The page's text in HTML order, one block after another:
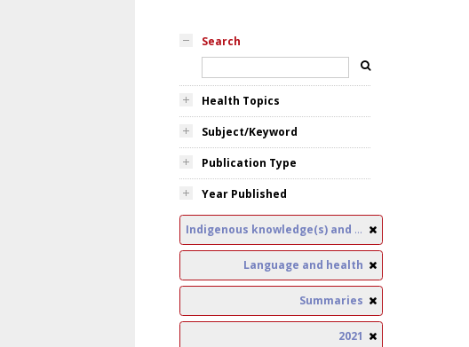
Search
Health Topics
Subject/Keyword
Publication Type
Year Published
Indigenous knowledge(s) and public health
Language and health
Summaries
2021